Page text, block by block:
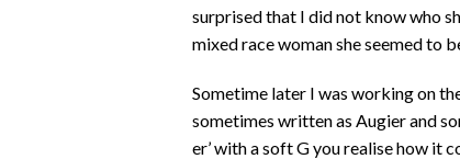
surprised that I did not know who
mixed race woman she seemed to
Sometime later I was working on
sometimes written as Augier and
er’ with a soft G you realise how it